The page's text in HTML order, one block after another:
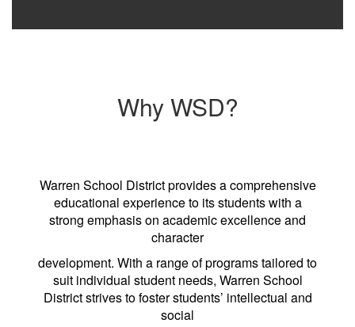
Why WSD?
Warren School District provides a comprehensive
educational experience to its students with a
strong emphasis on academic excellence and
character
development. With a range of programs tailored to
suit individual student needs, Warren School
District strives to foster students’ intellectual and
social